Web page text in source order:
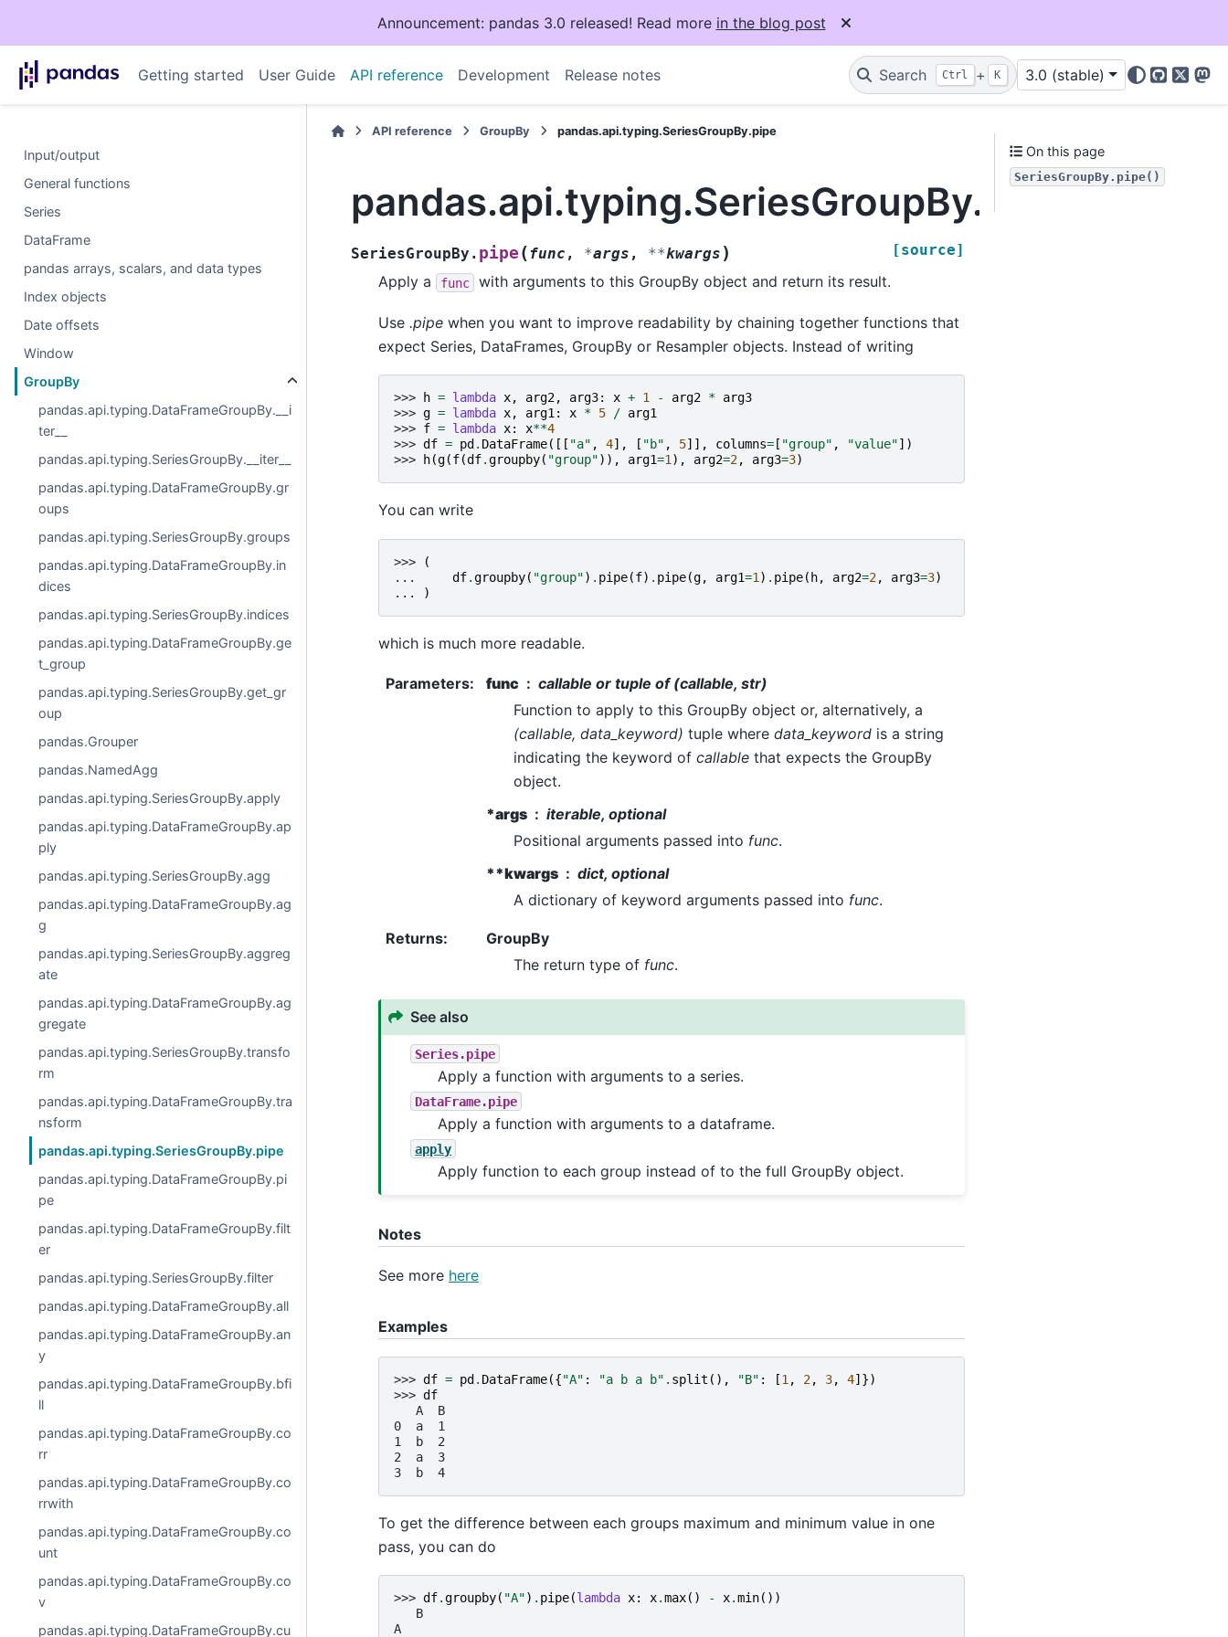
Announcement: pandas 3.0 released! Read more in the blog post
Getting started User Guide API reference Development Release notes Search Ctrl + K 3.0 (stable)
GitHub
X
Input/output
General functions
Series
DataFrame
pandas arrays, scalars, and data types
Index objects
Date offsets
Window
GroupBy
pandas.api.typing.DataFrameGroupBy.__i
ter__
pandas.api.typing.SeriesGroupBy.__iter__
pandas.api.typing.DataFrameGroupBy.gr
oups
pandas.api.typing.SeriesGroupBy.groups
pandas.api.typing.DataFrameGroupBy.in
dices
pandas.api.typing.SeriesGroupBy.indices
pandas.api.typing.DataFrameGroupBy.ge
t_group
pandas.api.typing.SeriesGroupBy.get_gr
oup
pandas.Grouper
pandas.NamedAgg
pandas.api.typing.SeriesGroupBy.apply
pandas.api.typing.DataFrameGroupBy.ap
ply
pandas.api.typing.SeriesGroupBy.agg
pandas.api.typing.DataFrameGroupBy.ag
g
pandas.api.typing.SeriesGroupBy.aggreg
ate
pandas.api.typing.DataFrameGroupBy.ag
gregate
pandas.api.typing.SeriesGroupBy.transfo
rm
pandas.api.typing.DataFrameGroupBy.tra
nsform
pandas.api.typing.SeriesGroupBy.pipe
pandas.api.typing.DataFrameGroupBy.pi
pe
pandas.api.typing.DataFrameGroupBy.filt
er
pandas.api.typing.SeriesGroupBy.filter
pandas.api.typing.DataFrameGroupBy.all
pandas.api.typing.DataFrameGroupBy.an
y
pandas.api.typing.DataFrameGroupBy.bfi
ll
pandas.api.typing.DataFrameGroupBy.co
rr
pandas.api.typing.DataFrameGroupBy.co
rrwith
pandas.api.typing.DataFrameGroupBy.co
unt
pandas.api.typing.DataFrameGroupBy.co
v
pandas.api.typing.DataFrameGroupBy.cu
API reference GroupBy pandas.api.typing.SeriesGroupBy.pipe
pandas.api.typing.SeriesGroupBy.pipe
SeriesGroupBy. pipe (func , *args , **kwargs ) [source]
Apply a func with arguments to this GroupBy object and return its result.
Use .pipe when you want to improve readability by chaining together functions that
expect Series, DataFrames, GroupBy or Resampler objects. Instead of writing
>>> h = lambda x, arg2, arg3: x + 1 - arg2 * arg3
>>> g = lambda x, arg1: x * 5 / arg1
>>> f = lambda x: x**4
>>> df = pd . DataFrame([[ "a" , 4], [ "b" , 5]], columns= [ "group" , "value"])
>>>
h(g(f(df.groupby( "group")), arg1=1), arg2=2, arg3=3)
You can write
>>>
(
...
df.groupby( "group") . pipe(f) . pipe(g, arg1=1 ) . pipe( h, arg2=2, arg3=3)
...
)
which is much more readable.
Parameters: func
callable or tuple of (callable, str)
Function to apply to this GroupBy object or, alternatively, a
(callable, data_keyword) tuple where data_keyword is a string
indicating the keyword of callable that expects the GroupBy
object.
*args
iterable, optional
Positional arguments passed into func.
**kwargs
dict, optional
A dictionary of keyword arguments passed into func.
Returns:
GroupBy
The return type of func.
See also
Series.pipe
Apply a function with arguments to a series.
DataFrame.pipe
Apply a function with arguments to a dataframe.
apply
Apply function to each group instead of to the full GroupBy object.
Notes
See more here
Examples
>>> df = pd . DataFrame({"A" : "a b a b" . split (), "B" : [1 , 2, 3, 4]})
>>> df
   A  B
0  a  1
1  b  2
2  a  3
3  b  4
To get the difference between each groups maximum and minimum value in one
pass, you can do
>>> df.groupby( "A") . pipe(lambda x: x.max() - x.min())
   B
A
On this page
SeriesGroupBy.pipe()